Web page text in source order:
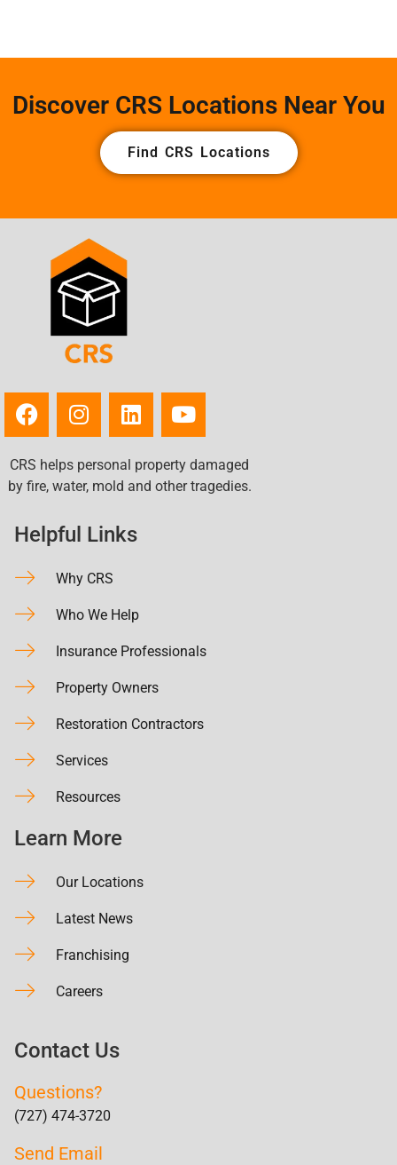
Discover CRS Locations Near You
Find CRS Locations
CRS helps personal property damaged
by fire, water, mold and other tragedies.
Helpful Links
Why CRS
Who We Help
Insurance Professionals
Property Owners
Restoration Contractors
Services
Resources
Learn More
Our Locations
Latest News
Franchising
Careers
Contact Us
Questions?
(727) 474-3720
Send Email